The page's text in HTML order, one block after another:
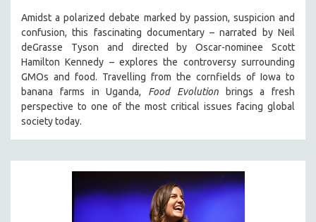
Amidst a polarized debate marked by passion, suspicion and
confusion, this fascinating documentary – narrated by Neil
deGrasse Tyson and directed by Oscar-nominee Scott
Hamilton Kennedy – explores the controversy surrounding
GMOs and food. Travelling from the cornfields of Iowa to
banana farms in Uganda, Food Evolutionbrings a fresh
perspective to one of the most critical issues facing global
society today.